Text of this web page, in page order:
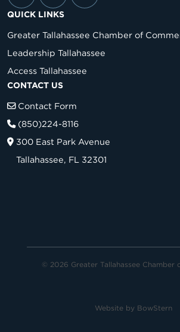
QUICK LINKS
Greater Tallahassee Chamber of
Leadership Tallahassee
Access Tallahassee
CONTACT US
Contact Form
(850)224-8116
300 East Park Avenue
Tallahassee, FL 32301
© 2026 Greater Tallahassee Chamber
Website by BowStern